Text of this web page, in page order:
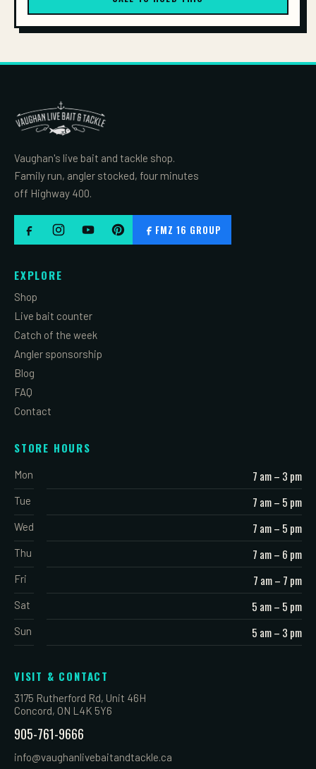
Vaughan's live bait and tackle shop.
Family run, angler stocked, four minutes
off Highway 400.
FMZ 16 GROUP
EXPLORE
Shop
Live bait counter
Catch of the week
Angler sponsorship
Blog
FAQ
Contact
STORE HOURS
Mon 7 am – 3 pm
Tue 7 am – 5 pm
Wed 7 am – 5 pm
Thu 7 am – 6 pm
Fri 7 am – 7 pm
Sat 5 am – 5 pm
Sun 5 am – 3 pm
VISIT & CONTACT
3175 Rutherford Rd, Unit 46H
Concord, ON L4K 5Y6
905-761-9666
info@vaughanlivebaitandtackle.ca